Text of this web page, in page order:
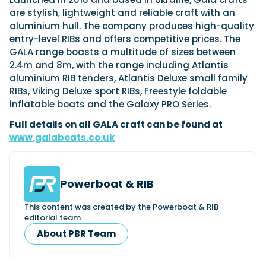
Brunswick’s most versatile 30-footer
The Navan T30 is a 30-foot centre-console walkaround
Read Review
Featured Feature
In pursuit of the skrei: an Arctic adventure at
the World Cod Fishing Championship
An Arctic fishing adventure in Norway’s Lofoten Islands,
testing the Sting Pro T-Top 725 in extreme...
Read Feature
Cannes Yachting Festival
View Event
are stylish, lightweight and reliable craft with an
aluminium hull. The company produces high-quality
entry-level RIBs and offers competitive prices. The
GALA range boasts a multitude of sizes between
2.4m and 8m, with the range including Atlantis
aluminium RIB tenders, Atlantis Deluxe small family
RIBs, Viking Deluxe sport RIBs, Freestyle foldable
inflatable boats and the Galaxy PRO Series.
Full details on all GALA craft can be found at
www.galaboats.co.uk
Powerboat & RIB
This content was created by the Powerboat & RIB
editorial team.
About PBR Team